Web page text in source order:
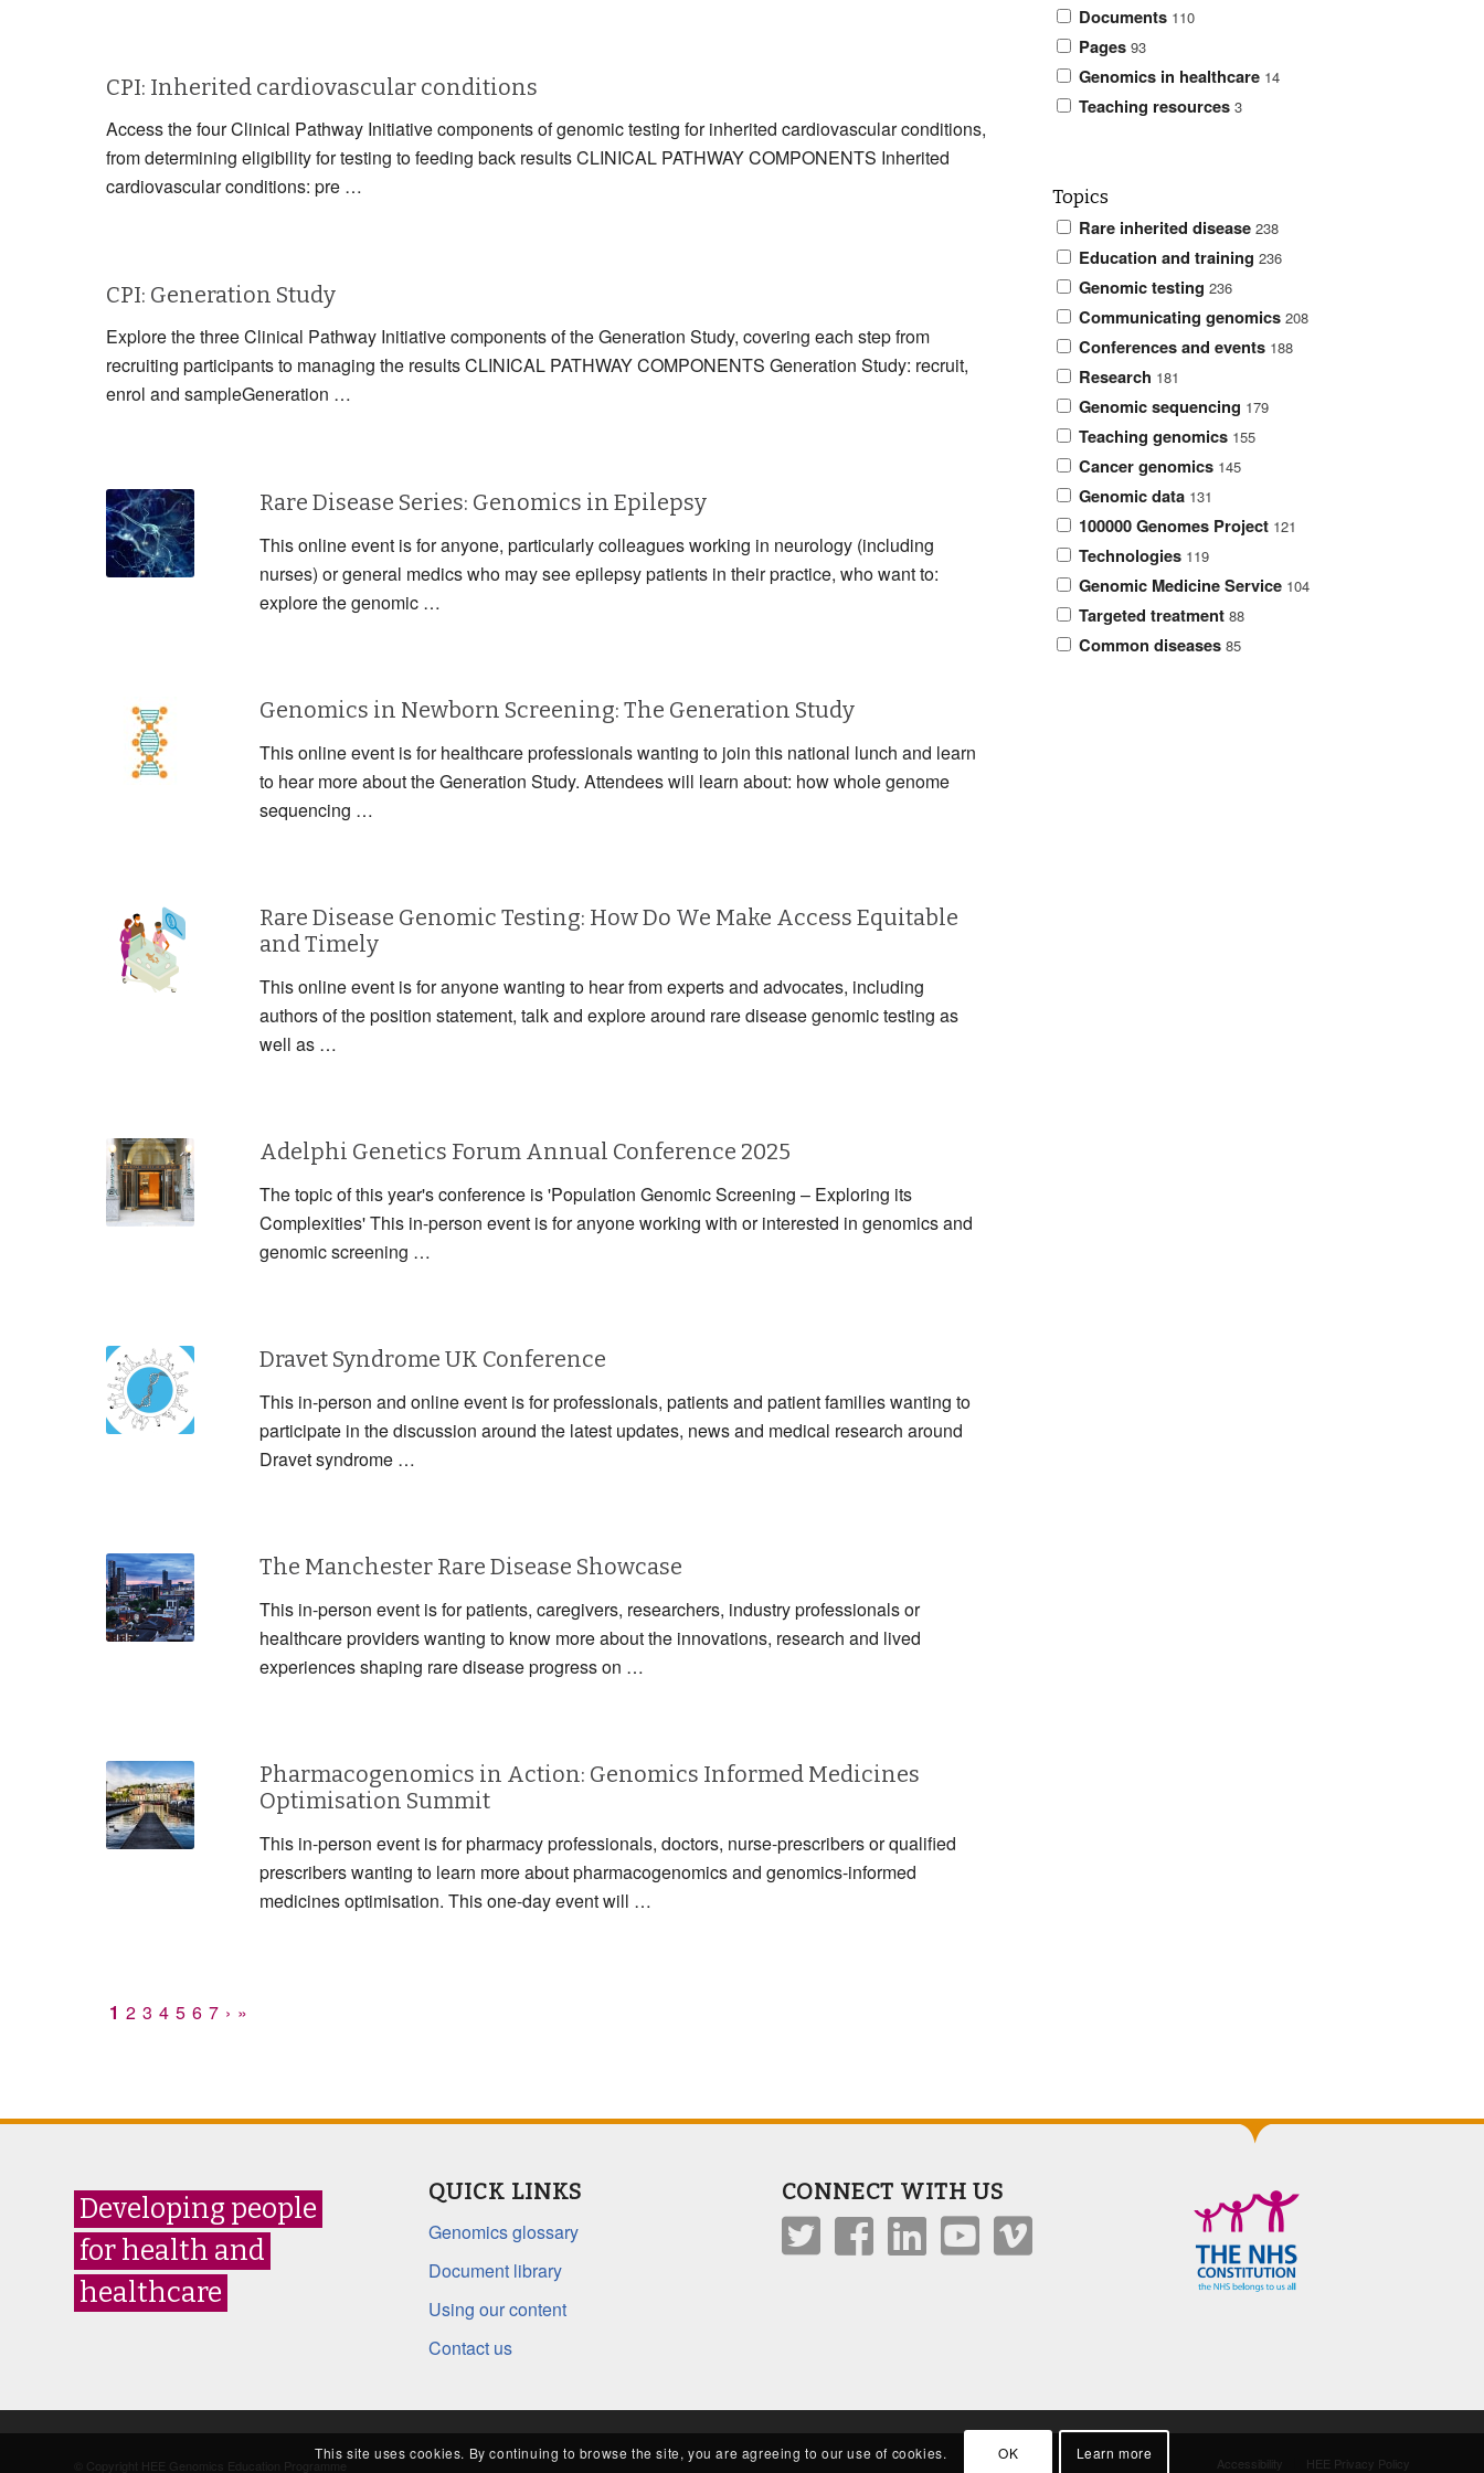
CPI: Inherited cardiovascular conditions
Access the four Clinical Pathway Initiative components of genomic testing for inherited cardiovascular conditions,
from determining eligibility for testing to feeding back results CLINICAL PATHWAY COMPONENTS Inherited
cardiovascular conditions: pre …
CPI: Generation Study
Explore the three Clinical Pathway Initiative components of the Generation Study, covering each step from
recruiting participants to managing the results CLINICAL PATHWAY COMPONENTS Generation Study: recruit,
enrol and sampleGeneration …
Rare Disease Series: Genomics in Epilepsy
This online event is for anyone, particularly colleagues working in neurology (including
nurses) or general medics who may see epilepsy patients in their practice, who want to:
explore the genomic …
Genomics in Newborn Screening: The Generation Study
This online event is for healthcare professionals wanting to join this national lunch and learn
to hear more about the Generation Study. Attendees will learn about: how whole genome
sequencing …
Rare Disease Genomic Testing: How Do We Make Access Equitable
and Timely
This online event is for anyone wanting to hear from experts and advocates, including
authors of the position statement, talk and explore around rare disease genomic testing as
well as …
Adelphi Genetics Forum Annual Conference 2025
The topic of this year's conference is 'Population Genomic Screening – Exploring its
Complexities' This in-person event is for anyone working with or interested in genomics and
genomic screening …
Dravet Syndrome UK Conference
This in-person and online event is for professionals, patients and patient families wanting to
participate in the discussion around the latest updates, news and medical research around
Dravet syndrome …
The Manchester Rare Disease Showcase
This in-person event is for patients, caregivers, researchers, industry professionals or
healthcare providers wanting to know more about the innovations, research and lived
experiences shaping rare disease progress on …
Pharmacogenomics in Action: Genomics Informed Medicines
Optimisation Summit
This in-person event is for pharmacy professionals, doctors, nurse-prescribers or qualified
prescribers wanting to learn more about pharmacogenomics and genomics-informed
medicines optimisation. This one-day event will …
1 2 3 4 5 6 7 › »
Documents 110
Pages 93
Genomics in healthcare 14
Teaching resources 3
Topics
Rare inherited disease 238
Education and training 236
Genomic testing 236
Communicating genomics 208
Conferences and events 188
Research 181
Genomic sequencing 179
Teaching genomics 155
Cancer genomics 145
Genomic data 131
100000 Genomes Project 121
Technologies 119
Genomic Medicine Service 104
Targeted treatment 88
Common diseases 85
Developing people
for health and
healthcare
QUICK LINKS
Genomics glossary
Document library
Using our content
Contact us
CONNECT WITH US
© Copyright HEE Genomics Education Programme Accessibility HEE Privacy Policy
This site uses cookies. By continuing to browse the site, you are agreeing to our use of cookies. OK Learn more